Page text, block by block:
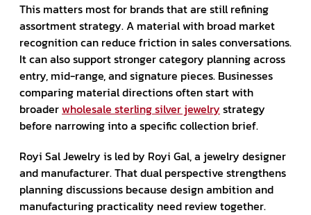
This matters most for brands that are still refining
assortment strategy. A material with broad market
recognition can reduce friction in sales conversations.
It can also support stronger category planning across
entry, mid-range, and signature pieces. Businesses
comparing material directions often start with
broaderwholesale sterling silver jewelry strategy
before narrowing into a specific collection brief.
Royi Sal Jewelry is led by Royi Gal, a jewelry designer
and manufacturer. That dual perspective strengthens
planning discussions because design ambition and
manufacturing practicality need review together.